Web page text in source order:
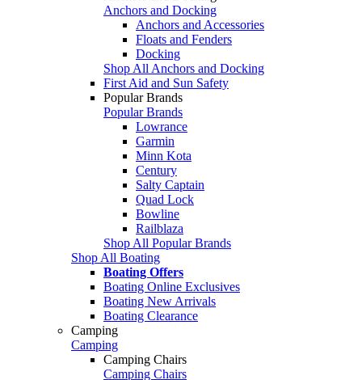
Anchors and Docking
Anchors and Accessories
Floats and Fenders
Docking
Shop All Anchors and Docking
First Aid and Sun Safety
Popular Brands
Popular Brands
Lowrance
Garmin
Minn Kota
Century
Salty Captain
Quad Lock
Bowline
Railblaza
Shop All Popular Brands
Shop All Boating
Boating Offers
Boating Online Exclusives
Boating New Arrivals
Boating Clearance
Camping
Camping
Camping Chairs
Camping Chairs